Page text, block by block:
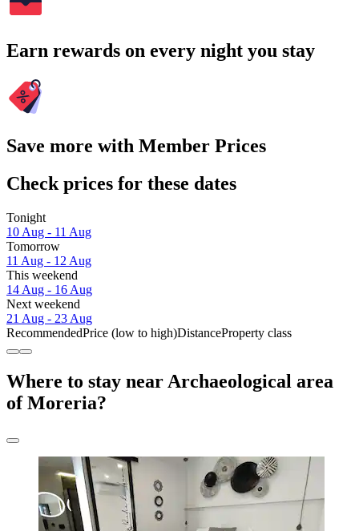
Earn rewards on every night you stay
Save more with Member Prices
Check prices for these dates
Tonight
10 Aug - 11 Aug
Tomorrow
11 Aug - 12 Aug
This weekend
14 Aug - 16 Aug
Next weekend
21 Aug - 23 Aug
RecommendedPrice (low to high)DistanceProperty class
Where to stay near Archaeological area
of Moreria?